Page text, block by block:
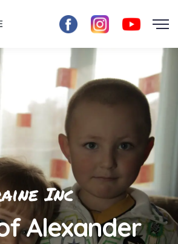
Inc
Alexander